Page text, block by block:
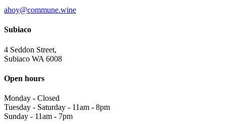
ahoy@commune.wine
Subiaco
4 Seddon Street,
Subiaco WA 6008
Open hours
Monday - Closed
Tuesday - Saturday - 11am - 8pm
Sunday - 11am - 7pm